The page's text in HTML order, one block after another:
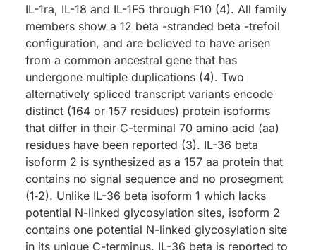
IL-1ra, IL-18 and IL-1F5 through F10 (4). All family
members show a 12 beta -stranded beta -trefoil
configuration, and are believed to have arisen
from a common ancestral gene that has
undergone multiple duplications (4). Two
alternatively spliced transcript variants encode
distinct (164 or 157 residues) protein isoforms
that differ in their C-terminal 70 amino acid (aa)
residues have been reported (3). IL-36 beta
isoform 2 is synthesized as a 157 aa protein that
contains no signal sequence and no prosegment
(1‑2). Unlike IL-36 beta isoform 1 which lacks
potential N-linked glycosylation sites, isoform 2
contains one potential N-linked glycosylation site
in its unique C-terminus. IL-36 beta is reported to